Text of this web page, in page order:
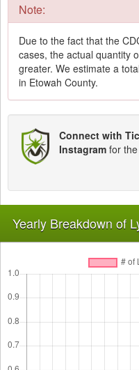
Note:
Due to the fact that the
cases, the actual quantity
greater. We estimate a
in Etowah County.
Connect with
Instagram for
Yearly Breakdown of